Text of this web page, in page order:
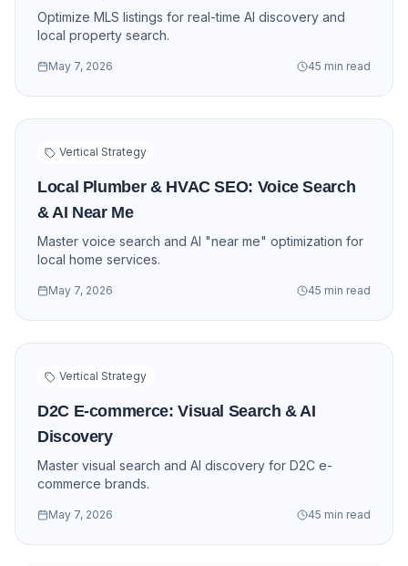
Optimize MLS listings for real-time AI discovery and
local property search.
May 7, 2026 45 min read
Vertical Strategy
Local Plumber & HVAC SEO: Voice Search
& AI Near Me
Master voice search and AI "near me" optimization for
local home services.
May 7, 2026 45 min read
Vertical Strategy
D2C E-commerce: Visual Search & AI
Discovery
Master visual search and AI discovery for D2C e-
commerce brands.
May 7, 2026 45 min read